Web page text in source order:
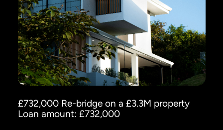
£732,000 Re-bridge on a £3.3M property
Loan amount: £732,000